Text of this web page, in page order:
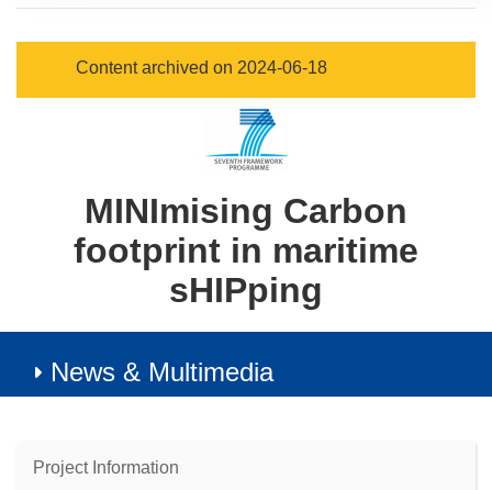
Content archived on 2024-06-18
MINImising Carbon
footprint in maritime
sHIPping
News & Multimedia
Project Information